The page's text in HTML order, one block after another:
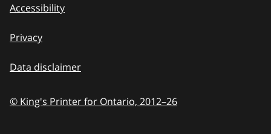
Accessibility
Privacy
Data disclaimer
© King's Printer for Ontario, 2012–26